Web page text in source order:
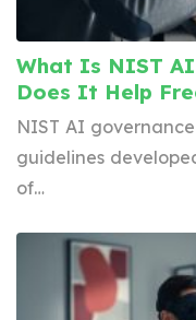
What Is NIST
Does It Help
NIST AI
guidelines
of…